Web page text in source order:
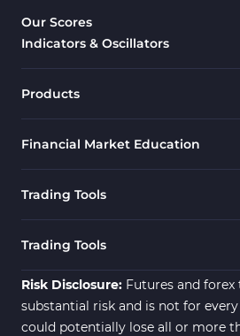
Our Scores
Indicators & Oscillators
Products
Financial Market Education
Trading Tools
Trading Tools
Risk Disclosure: Futures and
substantial risk and is not for
could potentially lose all or more